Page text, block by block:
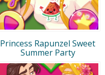
Princess Rapunzel Sweet
Summer Party